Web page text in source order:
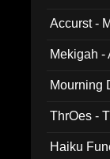
Accurst -
Mekigah -
Mourning
ThrOes -
Haiku